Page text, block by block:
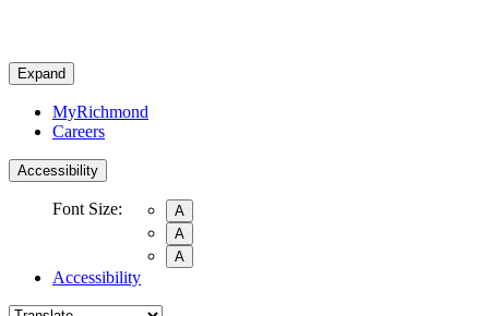
Expand
MyRichmond
Careers
Accessibility
Font Size:
A
A
A
Accessibility